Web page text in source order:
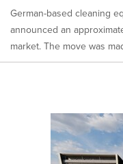
German-based cleaning
announced an
market. The move was